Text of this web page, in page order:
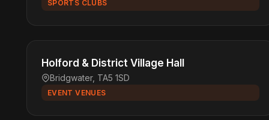
SPORTS CLUBS
Holford & District Village Hall
Bridgwater, TA5 1SD
EVENT VENUES